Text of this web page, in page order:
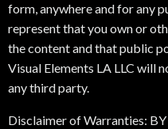
form, anywhere and for any
represent that you own or
the content and that public
Visual Elements LA LLC will
any third party.
Disclaimer of Warranties: